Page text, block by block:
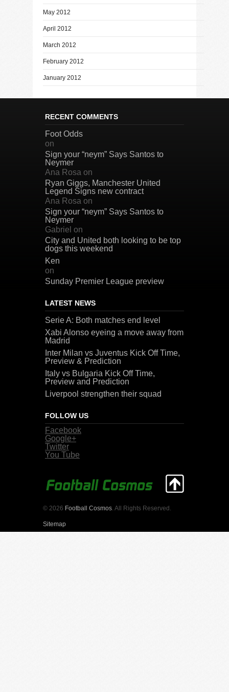
May 2012
April 2012
March 2012
February 2012
January 2012
RECENT COMMENTS
Foot Odds
on
Sign your “neym” Says Santos to
Neymer
Ana Rosa on
Ryan Giggs, Manchester United
Legend Signs new contract
Ana Rosa on
Sign your “neym” Says Santos to
Neymer
Gabriel on
City and United both looking to be top
dogs this weekend
Ken
on
Sunday Premier League preview
LATEST NEWS
Serie A: Both matches end level
Xabi Alonso eyeing a move away from
Madrid
Inter Milan vs Juventus Kick Off Time,
Preview & Prediction
Italy vs Bulgaria Kick Off Time,
Preview and Prediction
Liverpool strengthen their squad
FOLLOW US
Facebook
Google+
Twitter
You Tube
© 2026 Football Cosmos . All Rights Reserved.
Sitemap